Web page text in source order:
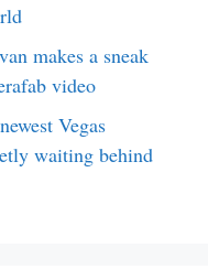
makes a sneak
video
Vegas
waiting behind